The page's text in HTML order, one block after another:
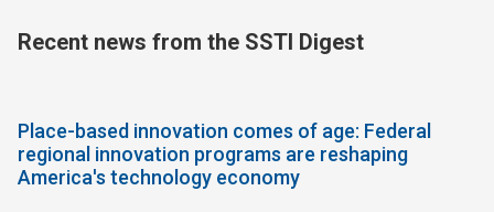
Recent news from the SSTI Digest
Place-based innovation comes of age: Federal
regional innovation programs are reshaping
America's technology economy